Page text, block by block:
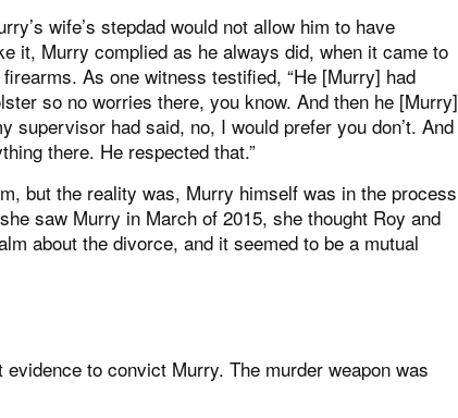
wife’s stepdad would not allow him to have
it, Murry complied as he always did, when it came to
As one witness testified, “He [Murry] had
so no worries there, you know. And then he [Murry]
supervisor had said, no, I would prefer you don’t. And
there. He respected that.”
but the reality was, Murry himself was in the process
saw Murry in March of 2015, she thought Roy and
about the divorce, and it seemed to be a mutual
to convict Murry. The murder weapon was